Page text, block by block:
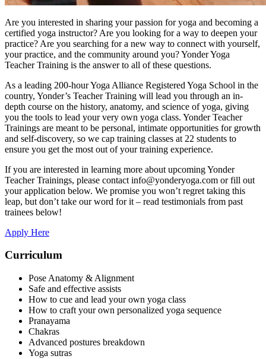
Are you interested in sharing your passion for yoga and becoming a
certified yoga instructor? Are you looking for a way to deepen your
practice? Are you searching for a new way to connect with yourself,
your practice, and the community around you? Yonder Yoga
Teacher Training is the answer to all of these questions.
As a leading 200-hour Yoga Alliance Registered Yoga School in the
country, Yonder’s Teacher Training will lead you through an in-
depth course on the history, anatomy, and science of yoga, giving
you the tools to lead your very own yoga class. Yonder Teacher
Trainings are meant to be personal, intimate opportunities for growth
and self-discovery, so we cap training classes at 22 students to
ensure you get the most out of your training experience.
If you are interested in learning more about upcoming Yonder
Teacher Trainings, please contact info@yonderyoga.com or fill out
your application below. We promise you won’t regret taking this
leap, but don’t take our word for it – read testimonials from past
trainees below!
Apply Here
Curriculum
Pose Anatomy & Alignment
Safe and effective assists
How to cue and lead your own yoga class
How to craft your own personalized yoga sequence
Pranayama
Chakras
Advanced postures breakdown
Yoga sutras